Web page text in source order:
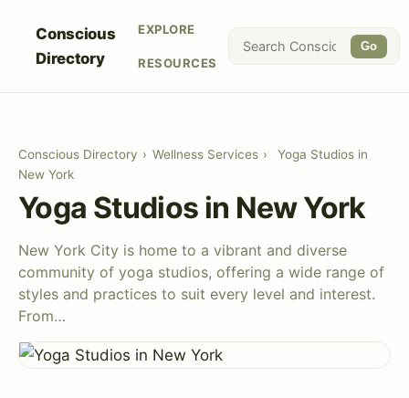
Conscious
Directory
EXPLORE
RESOURCES
Go
Conscious Directory › Wellness Services ›
Yoga Studios in
New York
Yoga Studios in New York
New York City is home to a vibrant and diverse
community of yoga studios, offering a wide range of
styles and practices to suit every level and interest.
From…